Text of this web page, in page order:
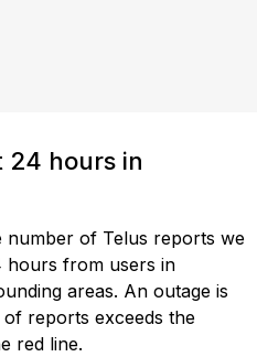
24 hours in
of Telus reports we
hours from users in
areas. An outage is
reports exceeds the
red line.